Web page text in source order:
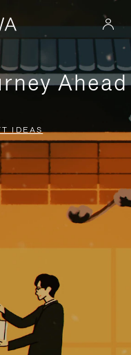
Ahead
IDEAS